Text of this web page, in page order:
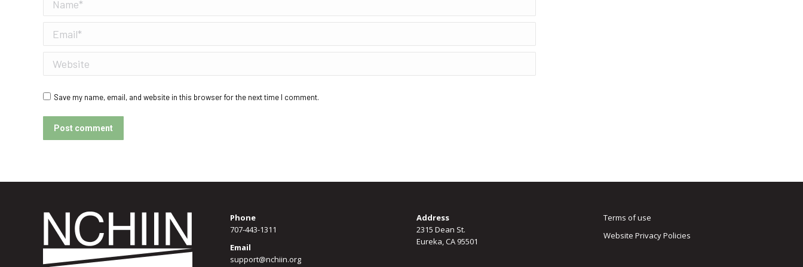
Email *
Website
Save my name, email, and website in this browser for the next time I comment.
Post comment
Phone
707-443-1311
Email
support@nchiin.org
Address
2315 Dean St.
Eureka, CA 95501
Terms of use
Website Privacy Policies